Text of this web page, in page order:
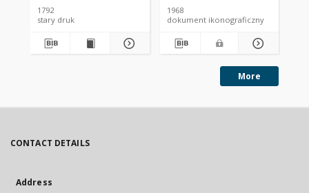
maia na placu
Uiazdowskim miany
1792
stary druk
1968
dokument ikonograficzny
More
CONTACT DETAILS
Address